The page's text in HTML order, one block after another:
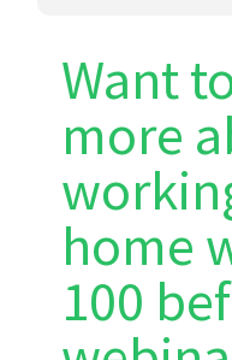
Want
more
home
100